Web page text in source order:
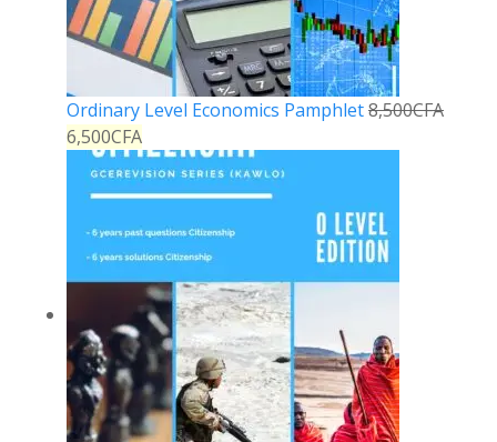
Ordinary Level Economics Pamphlet8,500CFA
6,500CFA